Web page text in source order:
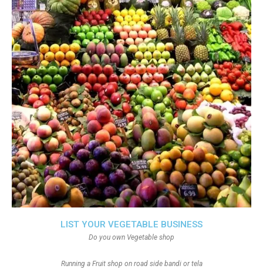
LIST YOUR VEGETABLE BUSINESS
Do you own Vegetable shop
Running a Fruit shop on road side bandi or tela